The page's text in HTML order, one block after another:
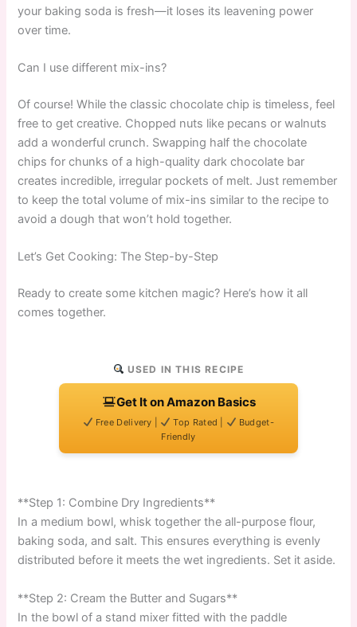
your baking soda is fresh—it loses its leavening power
over time.
Can I use different mix-ins?
Of course! While the classic chocolate chip is timeless, feel
free to get creative. Chopped nuts like pecans or walnuts
add a wonderful crunch. Swapping half the chocolate
chips for chunks of a high-quality dark chocolate bar
creates incredible, irregular pockets of melt. Just remember
to keep the total volume of mix-ins similar to the recipe to
avoid a dough that won’t hold together.
Let’s Get Cooking: The Step-by-Step
Ready to create some kitchen magic? Here’s how it all
comes together.
USED IN THIS RECIPE
Get It on Amazon Basics
Free Delivery | Top Rated |
Budget-
Friendly
**Step 1: Combine Dry Ingredients**
In a medium bowl, whisk together the all-purpose flour,
baking soda, and salt. This ensures everything is evenly
distributed before it meets the wet ingredients. Set it aside.
**Step 2: Cream the Butter and Sugars**
In the bowl of a stand mixer fitted with the paddle